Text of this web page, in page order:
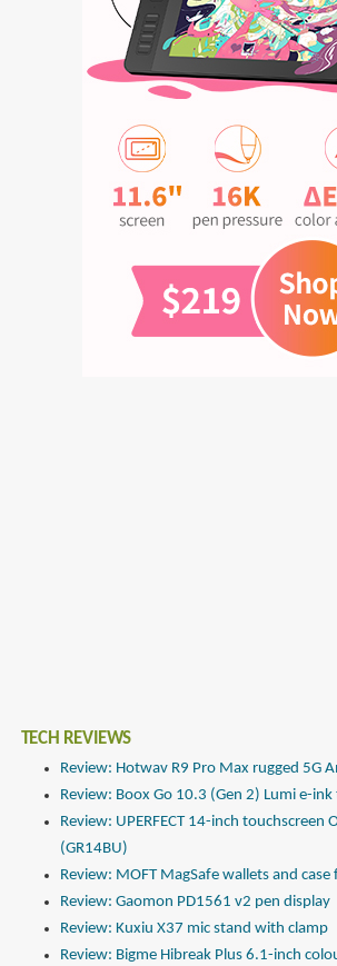
TECH REVIEWS
Review: Hotwav R9 Pro Max rugged 5G
Review: Boox Go 10.3 (Gen 2) Lumi e-
Review: UPERFECT 14-inch touchscreen
(GR14BU)
Review: MOFT MagSafe wallets and case
Review: Gaomon PD1561 v2 pen display
Review: Kuxiu X37 mic stand with clamp
Review: Bigme Hibreak Plus 6.1-inch